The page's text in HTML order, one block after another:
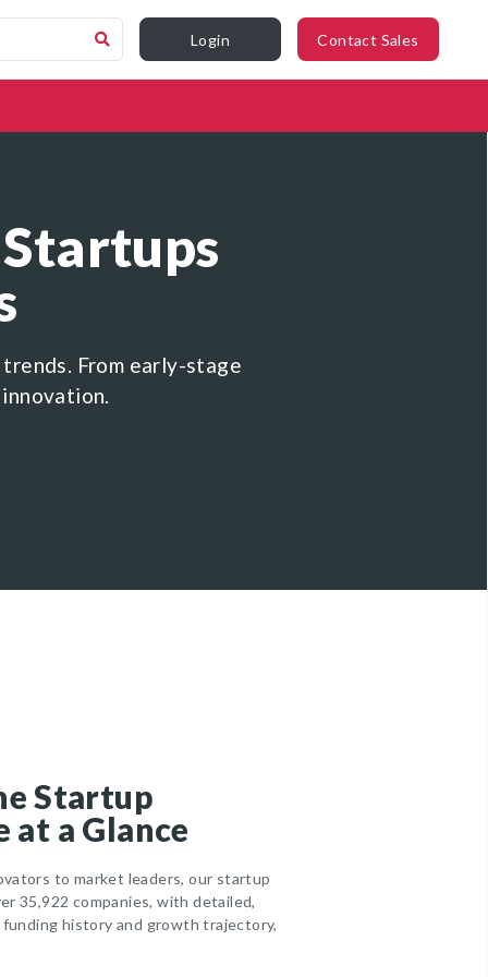
Login Contact Sales
From early-stage
Startup
at a Glance
to market leaders, our startup
35,922 companies, with detailed,
history and growth trajectory,